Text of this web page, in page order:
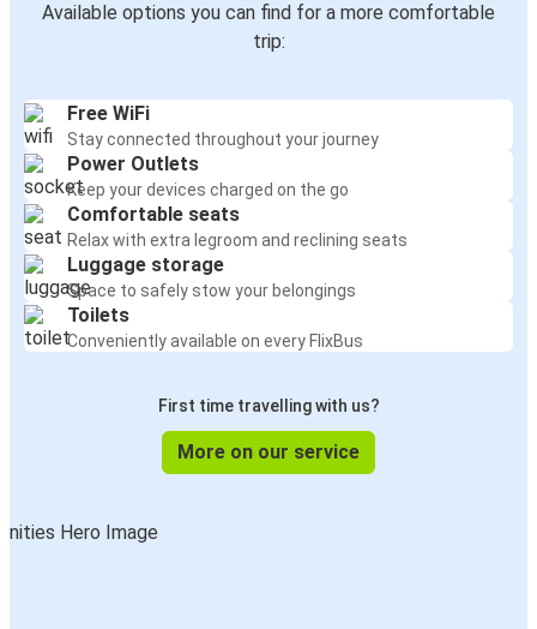
Available options you can find for a more comfortable
trip:
Free WiFi
Stay connected throughout your journey
Power Outlets
Keep your devices charged on the go
Comfortable seats
Relax with extra legroom and reclining seats
Luggage storage
Space to safely stow your belongings
Toilets
Conveniently available on every FlixBus
First time travelling with us?
More on our service